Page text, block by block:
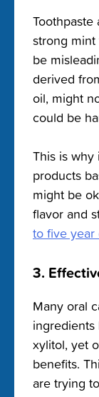
strong
be
derived
oil, might
could be
This is why
products
might be
flavor and
to five
3.
Many oral
ingredients
xylitol, yet
benefits.
are trying